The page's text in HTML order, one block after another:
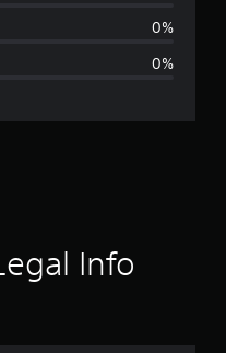
g
0%
0%
Info